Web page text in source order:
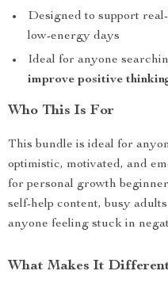
Designed to support
low-energy days
Ideal for anyone
improve positive
Who This Is For
This bundle is ideal for
optimistic, motivated, and
for personal growth
self-help content, busy
anyone feeling stuck in
What Makes It